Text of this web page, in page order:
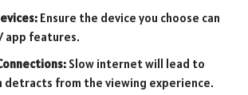
Ensure the device you choose can
app features.
Slow internet will lead to
detracts from the viewing experience.